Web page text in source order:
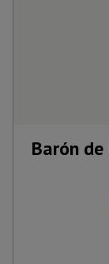
Barón de